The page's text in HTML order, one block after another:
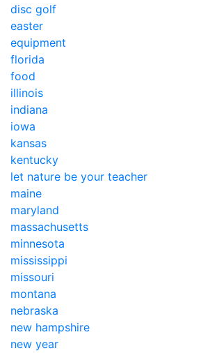
disc golf
easter
equipment
florida
food
illinois
indiana
iowa
kansas
kentucky
let nature be your teacher
maine
maryland
massachusetts
minnesota
mississippi
missouri
montana
nebraska
new hampshire
new year